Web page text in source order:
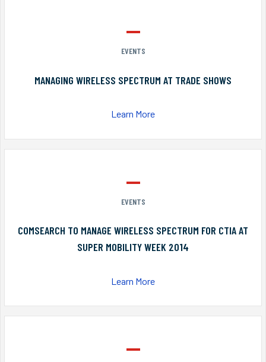
EVENTS
MANAGING WIRELESS SPECTRUM AT TRADE SHOWS
Learn More
EVENTS
COMSEARCH TO MANAGE WIRELESS SPECTRUM FOR CTIA AT
SUPER MOBILITY WEEK 2014
Learn More